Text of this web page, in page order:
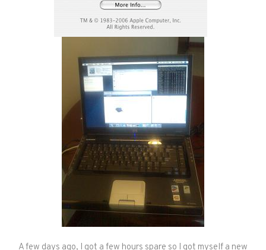
A few days ago, I got a few hours spare so I got myself a new